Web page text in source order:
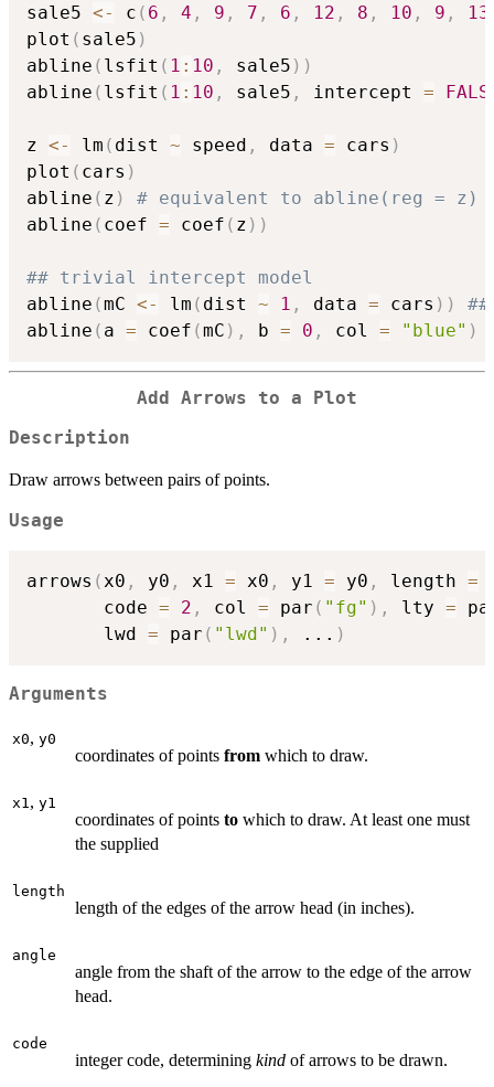
sale5 <- c ( 6 , 4 , 9 , 7 , 6 , 12 , 8 , 10 , 9 , 13
plot ( sale5 )
abline ( lsfit ( 1 : 10 , sale5 ) )
abline ( lsfit ( 1 : 10 , sale5 , intercept =
z <- lm ( dist ~ speed , data = cars )
plot ( cars )
abline ( z )
# equivalent to abline(reg = z)
abline ( coef = coef ( z ) )
## trivial intercept model
abline (mC <- lm ( dist ~ 1 , data = cars ) )
abline ( a = coef (mC ) , b = 0 , col = "blue" )
Add Arrows to a Plot
Description
Draw arrows between pairs of points.
Usage
arrows (x0 , y0 , x1 = x0 , y1 = y0 , length =
       code
= 2 , col = par ( "fg" ) , lty =
       lwd
= par ( "lwd" ) , ... )
Arguments
x0, y0
coordinates of points from which to draw.
x1, y1
coordinates of points to which to draw. At least one must
the supplied
length
length of the edges of the arrow head (in inches).
angle
angle from the shaft of the arrow to the edge of the arrow
head.
code
integer code, determining kind of arrows to be drawn.